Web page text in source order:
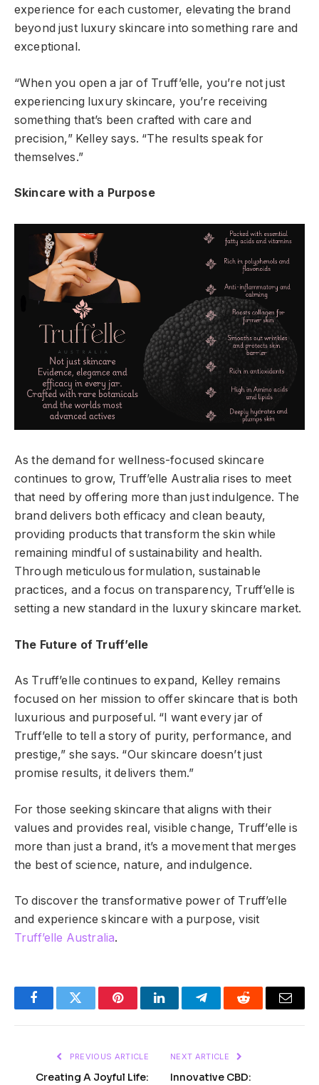
experience for each customer, elevating the brand
beyond just luxury skincare into something rare and
exceptional.
“When you open a jar of Truff’elle, you’re not just
experiencing luxury skincare, you’re receiving
something that’s been crafted with care and
precision,” Kelley says. “The results speak for
themselves.”
Skincare with a Purpose
As the demand for wellness-focused skincare
continues to grow, Truff’elle Australia rises to meet
that need by offering more than just indulgence. The
brand delivers both efficacy and clean beauty,
providing products that transform the skin while
remaining mindful of sustainability and health.
Through meticulous formulation, sustainable
practices, and a focus on transparency, Truff’elle is
setting a new standard in the luxury skincare market.
The Future of Truff’elle
As Truff’elle continues to expand, Kelley remains
focused on her mission to offer skincare that is both
luxurious and purposeful. “I want every jar of
Truff’elle to tell a story of purity, performance, and
prestige,” she says. “Our skincare doesn’t just
promise results, it delivers them.”
For those seeking skincare that aligns with their
values and provides real, visible change, Truff’elle is
more than just a brand, it’s a movement that merges
the best of science, nature, and indulgence.
To discover the transformative power of Truff’elle
and experience skincare with a purpose, visit
Truff’elle Australia.
FacebookTwitter PinterestLinkedInTelegramReddit Email
PREVIOUS ARTICLE
Creating A Joyful Life:
NEXT ARTICLE
Innovative CBD: